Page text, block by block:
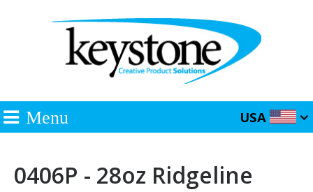
Menu USA
0406P - 28oz Ridgeline